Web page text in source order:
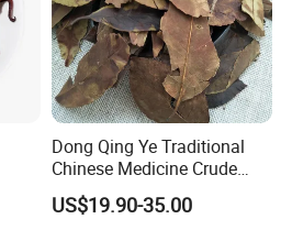
Dong Qing Ye Traditional
Chinese Medicine Crude
Wintergreen Leaf
US$19.90-35.00